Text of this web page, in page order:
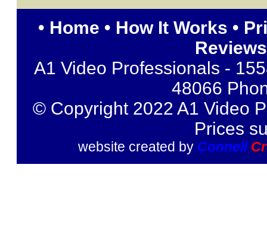
• Home • How It Works •
Reviews
A1 Video Professionals -
48066
© Copyright 2022 A1 Video
Prices
website created by Connell